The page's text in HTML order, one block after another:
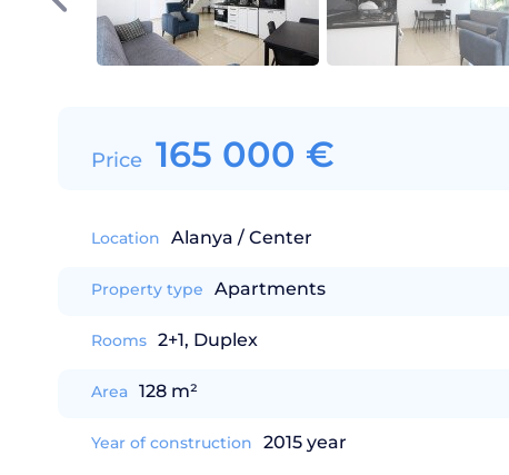
Price 165 000 €
Location Alanya / Center
Property type Apartments
Rooms 2+1, Duplex
Area 128 m²
Year of construction 2015 year